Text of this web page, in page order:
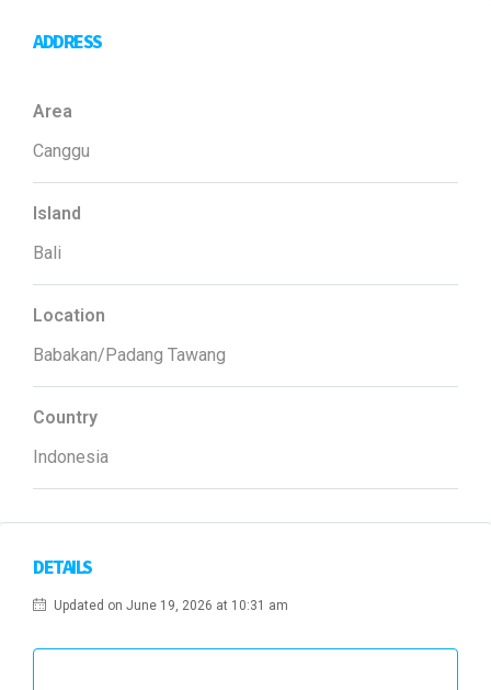
ADDRESS
Area
Canggu
Island
Bali
Location
Babakan/Padang Tawang
Country
Indonesia
DETAILS
Updated on June 19, 2026 at 10:31 am